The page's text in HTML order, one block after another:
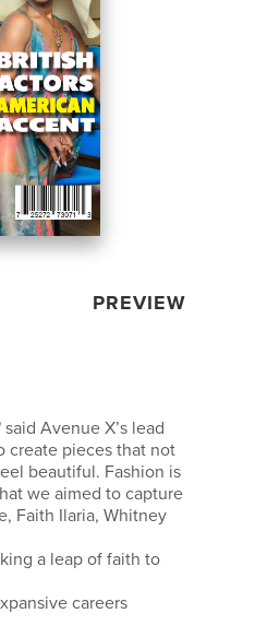
PREVIEW
Avenue X’s lead
create pieces that not
beautiful. Fashion is
we aimed to capture
Faith Ilaria, Whitney
a leap of faith to
careers